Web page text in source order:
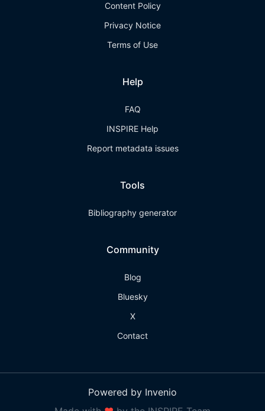
Content Policy
Privacy Notice
Terms of Use
Help
FAQ
INSPIRE Help
Report metadata issues
Tools
Bibliography generator
Community
Blog
Bluesky
X
Contact
Powered by Invenio